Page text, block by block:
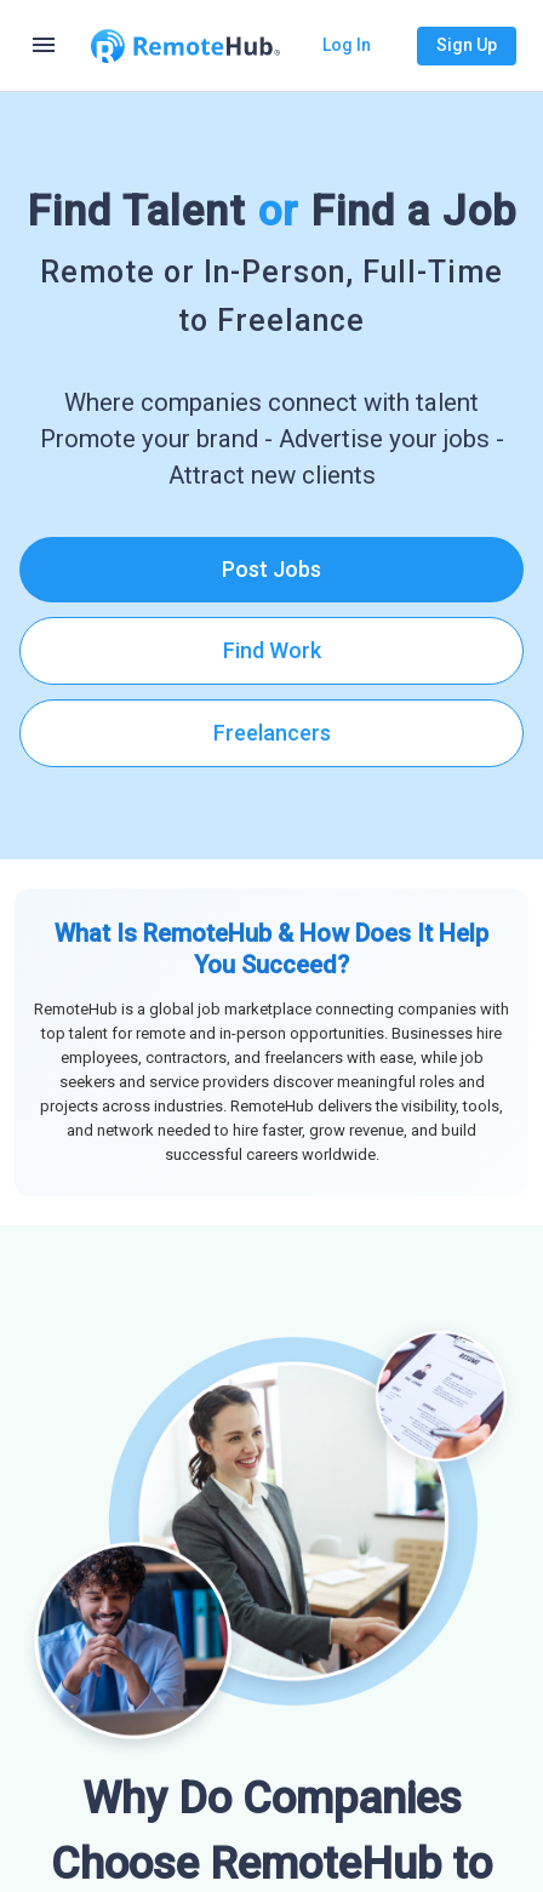
menu Log In Sign Up
Find Talent or Find a Job
Remote or In-Person, Full-Time
to Freelance
Where companies connect with talent
Promote your brand - Advertise your jobs -
Attract new clients
Post Jobs
Find Work
Freelancers
What Is RemoteHub & How Does It Help
You Succeed?
RemoteHub is a global job marketplace connecting companies with
top talent for remote and in-person opportunities. Businesses hire
employees, contractors, and freelancers with ease, while job
seekers and service providers discover meaningful roles and
projects across industries. RemoteHub delivers the visibility, tools,
and network needed to hire faster, grow revenue, and build
successful careers worldwide.
Why Do Companies
Choose RemoteHub to